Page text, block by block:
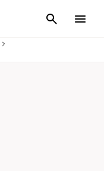
Cancel